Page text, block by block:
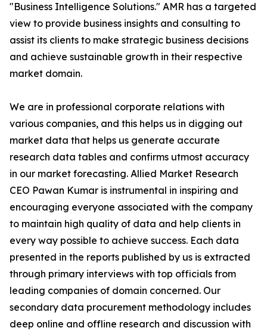
"Business Intelligence Solutions." AMR has a targeted
view to provide business insights and consulting to
assist its clients to make strategic business decisions
and achieve sustainable growth in their respective
market domain.
We are in professional corporate relations with
various companies, and this helps us in digging out
market data that helps us generate accurate
research data tables and confirms utmost accuracy
in our market forecasting. Allied Market Research
CEO Pawan Kumar is instrumental in inspiring and
encouraging everyone associated with the company
to maintain high quality of data and help clients in
every way possible to achieve success. Each data
presented in the reports published by us is extracted
through primary interviews with top officials from
leading companies of domain concerned. Our
secondary data procurement methodology includes
deep online and offline research and discussion with